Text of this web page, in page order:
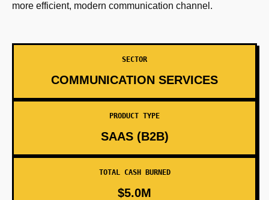
more efficient, modern communication channel.
SECTOR
COMMUNICATION SERVICES
PRODUCT TYPE
SAAS (B2B)
TOTAL CASH BURNED
$5.0M